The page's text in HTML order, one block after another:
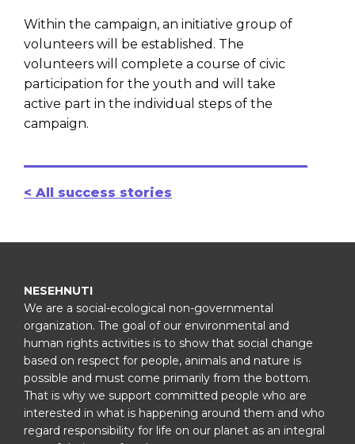
Within the campaign, an initiative group of
volunteers will be established. The
volunteers will complete a course of civic
participation for the youth and will take
active part in the individual steps of the
campaign.
< All success stories
NESEHNUTI
We are a social-ecological non-governmental
organization. The goal of our environmental and
human rights activities is to show that social change
based on respect for people, animals and nature is
possible and must come primarily from the bottom.
That is why we support committed people who are
interested in what is happening around them and who
regard responsibility for life on our planet as an integral